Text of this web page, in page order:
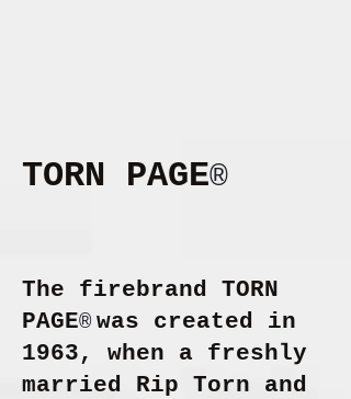
TORN PAGE®
The firebrand TORN
PAGE® was created in
1963, when a freshly
married Rip Torn and